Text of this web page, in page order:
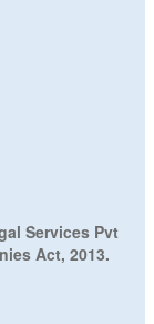
Services Pvt
Act, 2013.